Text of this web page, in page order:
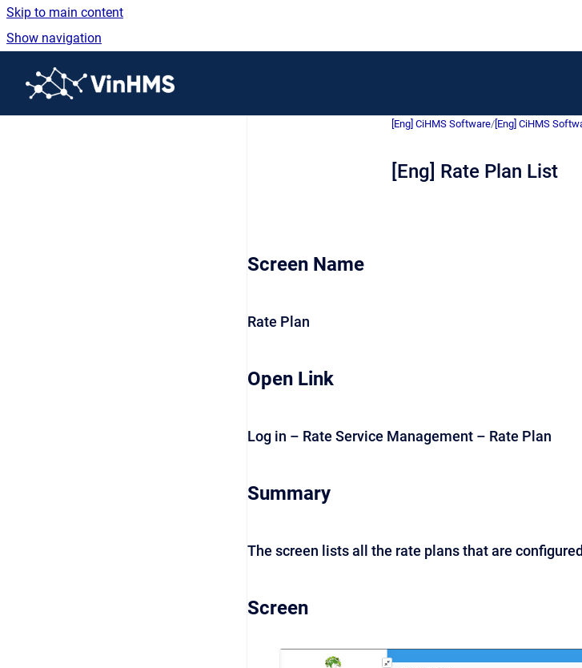
Skip to main content
Show navigation
[Eng] CiHMS Software/ [Eng] CiHMS
[Eng] Rate Plan List
Screen Name
Rate Plan
Open Link
Log in – Rate Service Management – Rate Plan
Summary
The screen lists all the rate plans that are
Screen